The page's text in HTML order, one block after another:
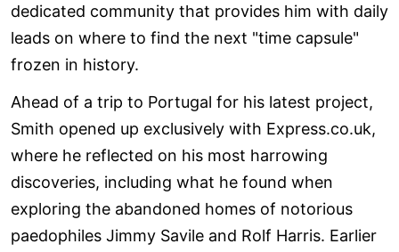
dedicated community that provides him with daily
leads on where to find the next "time capsule"
frozen in history.
Ahead of a trip to Portugal for his latest project,
Smith opened up exclusively with Express.co.uk,
where he reflected on his most harrowing
discoveries, including what he found when
exploring the abandoned homes of notorious
paedophiles Jimmy Savile and Rolf Harris. Earlier